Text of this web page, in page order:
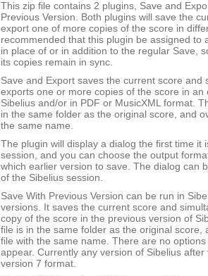
This zip file contains 2 plugins, Save and
Previous Version. Both plugins will save the
export one of more copies of the score in
recommended that this plugin be assigned to
in place of or in addition to the regular Save,
its copies remain in sync.
Save and Export saves the current score and
exports one or more copies of the score in an
Sibelius and/or in PDF or MusicXML format.
in the same folder as the original score, and
the same name.
The plugin will display a dialog the first time it
session, and you can choose the output
which earlier version to save. The dialog can
of the Sibelius session.
Save With Previous Version can be run in
versions. It saves the current score and
copy of the score in the previous version of
file is in the same folder as the original score,
file with the same name. There are no
appear. Currently any version of Sibelius after
version 7 format.